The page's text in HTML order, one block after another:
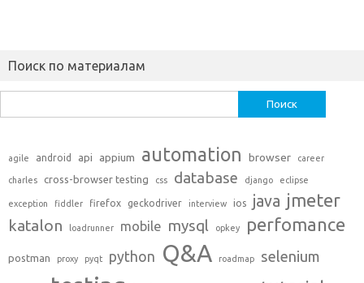
Поиск по материалам
agile android api appium automation browser career
charles cross-browser testing css database django eclipse
exception fiddler firefox geckodriver interview ios java jmeter
katalon loadrunner mobile mysql opkey perfomance
postman proxy pyqt python Q&A roadmap selenium